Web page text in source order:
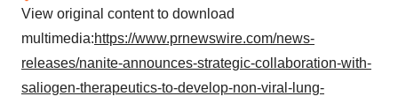
View original content to download
multimedia:https://www.prnewswire.com/news-
releases/nanite-announces-strategic-collaboration-with-
saliogen-therapeutics-to-develop-non-viral-lung-